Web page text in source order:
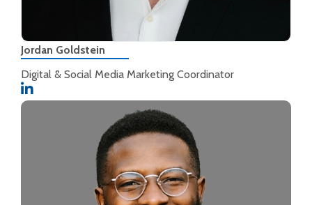
Jordan Goldstein
Digital & Social Media Marketing Coordinator